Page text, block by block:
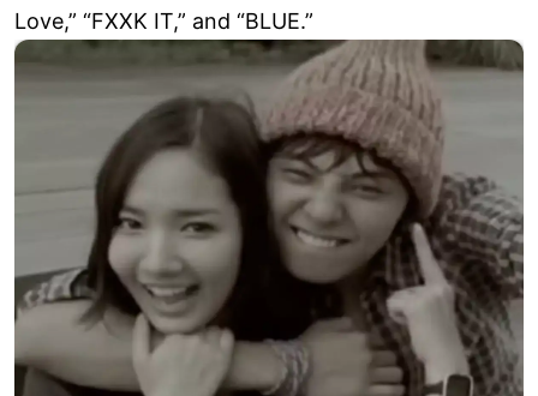
Love,” “FXXK IT,” and “BLUE.”